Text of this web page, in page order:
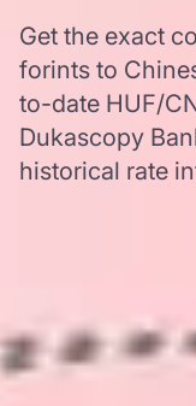
Get the exact
forints to
to-date HUF/
Dukascopy
historical rate